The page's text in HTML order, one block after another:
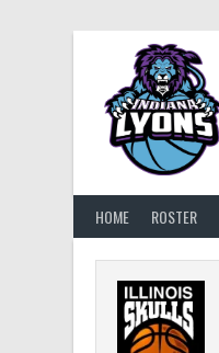
HOME ROSTER